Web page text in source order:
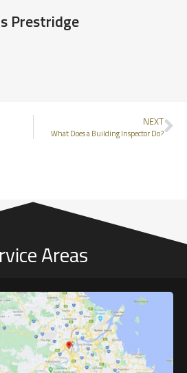
Prestridge
NEXT
What Does a Building Inspector Do?
Areas